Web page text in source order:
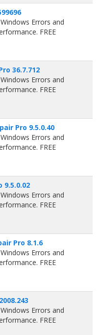
Errors and
FREE
36.7.712
Errors and
FREE
Pro 9.5.0.40
Errors and
FREE
9.5.0.02
Errors and
FREE
Pro 8.1.6
Errors and
FREE
Errors and
FREE